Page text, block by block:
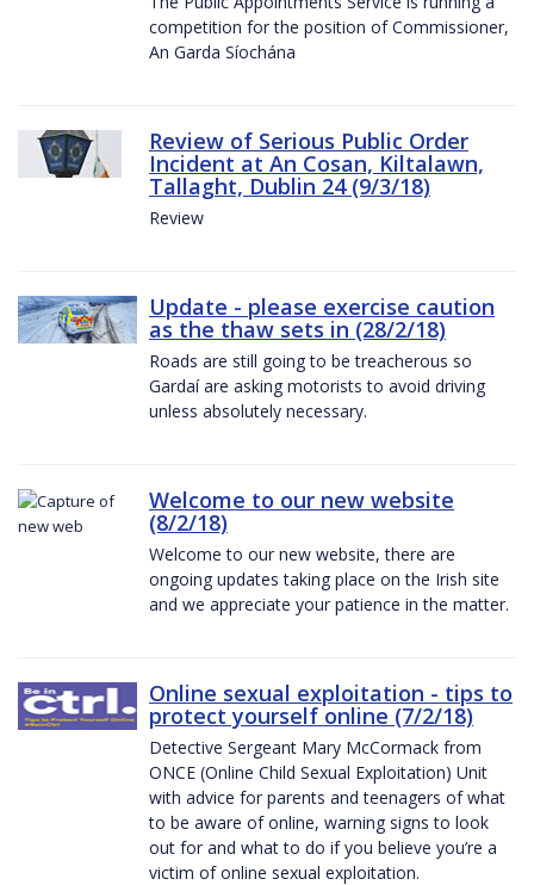
competition for the position of Commissioner,
An Garda Síochána
Review of Serious Public Order
Incident at An Cosan, Kiltalawn,
Tallaght, Dublin 24 (9/3/18)
Review
Update - please exercise caution
as the thaw sets in (28/2/18)
Roads are still going to be treacherous so
Gardaí are asking motorists to avoid driving
unless absolutely necessary.
Welcome to our new website
(8/2/18)
Welcome to our new website, there are
ongoing updates taking place on the Irish site
and we appreciate your patience in the matter.
Online sexual exploitation - tips to
protect yourself online (7/2/18)
Detective Sergeant Mary McCormack from
ONCE (Online Child Sexual Exploitation) Unit
with advice for parents and teenagers of what
to be aware of online, warning signs to look
out for and what to do if you believe you’re a
victim of online sexual exploitation.